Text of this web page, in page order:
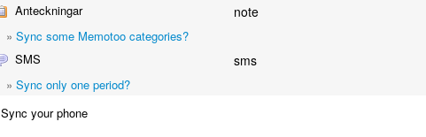
Anteckningar
note
» Sync some Memotoo categories?
SMS
sms
» Sync only one period?
Sync your phone